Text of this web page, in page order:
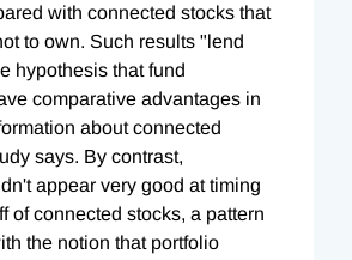
with connected stocks that
to own. Such results "lend
hypothesis that fund
comparative advantages in
about connected
says. By contrast,
appear very good at timing
of connected stocks, a pattern
the notion that portfolio